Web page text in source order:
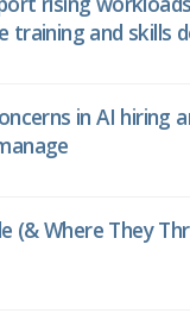
and skills
in AI hiring
(& Where They